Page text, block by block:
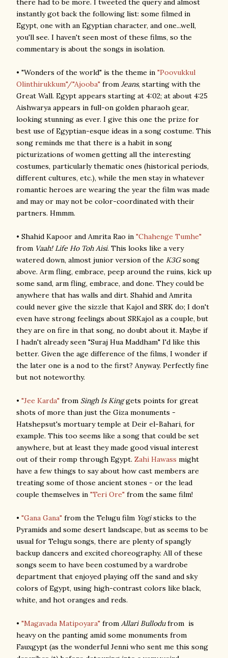
there had to be more. I tweeted the query and almost
instantly got back the following list: some filmed in
Egypt, one with an Egyptian character, and one...well,
you'll see. I haven't seen most of these films, so the
commentary is about the songs in isolation.
• "Wonders of the world" is the theme in "Poovukkul
Olinthirukkum"/"Ajooba" from Jeans, starting with the
Great Wall. Egypt appears starting at 4:02; at about 4:25
Aishwarya appears in full-on golden pharaoh gear,
looking stunning as ever. I give this one the prize for
best use of Egyptian-esque ideas in a song costume. This
song reminds me that there is a habit in song
picturizations of women getting all the interesting
costumes, particularly thematic ones (historical periods,
different cultures, etc.), while the men stay in whatever
romantic heroes are wearing the year the film was made
and may or may not be color-coordinated with their
partners. Hmmm.
• Shahid Kapoor and Amrita Rao in "Chahenge Tumhe"
from Vaah! Life Ho Toh Aisi. This looks like a very
watered down, almost junior version of the K3Gsong
above. Arm fling, embrace, peep around the ruins, kick up
some sand, arm fling, embrace, and done. They could be
anywhere that has walls and dirt. Shahid and Amrita
could never give the sizzle that Kajol and SRK do; I don't
even have strong feelings about SRKajol as a couple, but
they are on fire in that song, no doubt about it. Maybe if
I hadn't already seen "Suraj Hua Maddham" I'd like this
better. Given the age difference of the films, I wonder if
the later one is a nod to the first? Anyway. Perfectly fine
but not noteworthy.
• "Jee Karda" from Singh Is Kinggets points for great
shots of more than just the Giza monuments -
Hatshepsut's mortuary temple at Deir el-Bahari, for
example. This too seems like a song that could be set
anywhere, but at least they made good visual interest
out of their romp through Egypt. Zahi Hawass might
have a few things to say about how cast members are
treating some of those ancient stones - or the lead
couple themselves in "Teri Ore" from the same film!
• "Gana Gana" from the Telugu film Yogisticks to the
Pyramids and some desert landscape, but as seems to be
usual for Telugu songs, there are plenty of spangly
backup dancers and excited choreography. All of these
songs seem to have been costumed by a wardrobe
department that enjoyed playing off the sand and sky
colors of Egypt, using high-contrast colors like black,
white, and hot oranges and reds.
• "Magavada Matipoyara" from Allari Bullodufrom is
heavy on the panting amid some monuments from
Fauxgypt (as the wonderful Jenni who sent me this song